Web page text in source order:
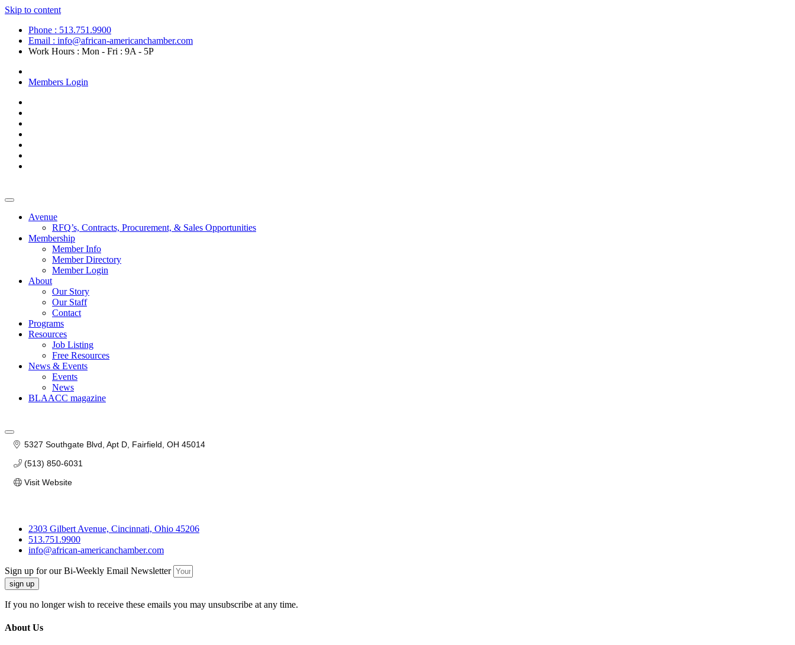
Skip to content
Phone : 513.751.9900
Email : info@african-americanchamber.com
Work Hours : Mon - Fri : 9A - 5P
Members Login
Avenue
RFQ’s, Contracts, Procurement, & Sales Opportunities
Membership
Member Info
Member Directory
Member Login
About
Our Story
Our Staff
Contact
Programs
Resources
Job Listing
Free Resources
News & Events
Events
News
BLAACC magazine
5327 Southgate Blvd, Apt D Fairfield OH 45014
(513) 850-6031
Visit Website
2303 Gilbert Avenue, Cincinnati, Ohio 45206
513.751.9900
info@african-americanchamber.com
Sign up for our Bi-Weekly Email Newsletter
sign up
If you no longer wish to receive these emails you may unsubscribe at any time.
About Us